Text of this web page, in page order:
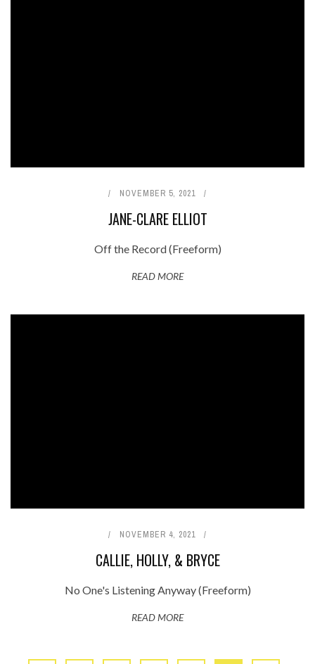
NOVEMBER 5, 2021
JANE-CLARE ELLIOT
Off the Record (Freeform)
READ MORE
NOVEMBER 4, 2021
CALLIE, HOLLY, & BRYCE
No One's Listening Anyway (Freeform)
READ MORE